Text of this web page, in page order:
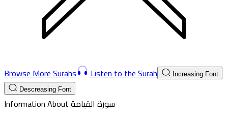
Browse More Surahs Listen to the Surah
Increasing Font
Descreasing Font
Information Aboutسورة القيامة